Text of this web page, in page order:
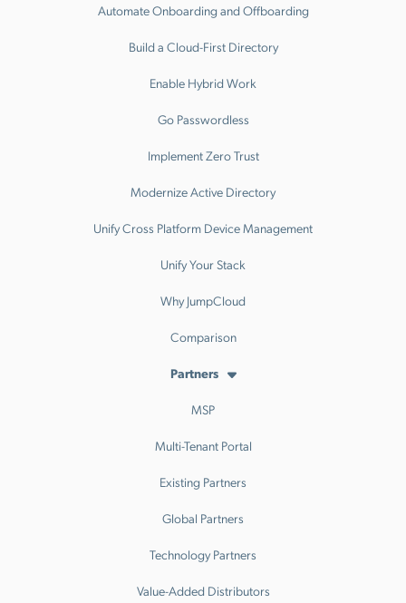
Automate Onboarding and Offboarding
Build a Cloud-First Directory
Enable Hybrid Work
Go Passwordless
Implement Zero Trust
Modernize Active Directory
Unify Cross Platform Device Management
Unify Your Stack
Why JumpCloud
Comparison
Partners
MSP
Multi-Tenant Portal
Existing Partners
Global Partners
Technology Partners
Value-Added Distributors